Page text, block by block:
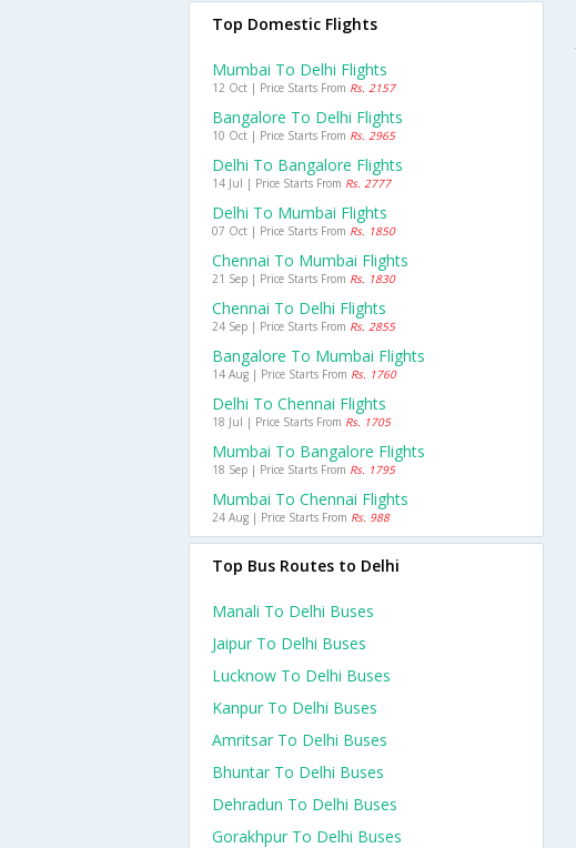
Top Domestic Flights
Mumbai To Delhi Flights
12 Oct | Price Starts From Rs. 2157
Bangalore To Delhi Flights
10 Oct | Price Starts From Rs. 2965
Delhi To Bangalore Flights
14 Jul | Price Starts From Rs. 2777
Delhi To Mumbai Flights
07 Oct | Price Starts From Rs. 1850
Chennai To Mumbai Flights
21 Sep | Price Starts From Rs. 1830
Chennai To Delhi Flights
24 Sep | Price Starts From Rs. 2855
Bangalore To Mumbai Flights
14 Aug | Price Starts From Rs. 1760
Delhi To Chennai Flights
18 Jul | Price Starts From Rs. 1705
Mumbai To Bangalore Flights
18 Sep | Price Starts From Rs. 1795
Mumbai To Chennai Flights
24 Aug | Price Starts From Rs. 988
Top Bus Routes to Delhi
Manali To Delhi Buses
Jaipur To Delhi Buses
Lucknow To Delhi Buses
Kanpur To Delhi Buses
Amritsar To Delhi Buses
Bhuntar To Delhi Buses
Dehradun To Delhi Buses
Gorakhpur To Delhi Buses